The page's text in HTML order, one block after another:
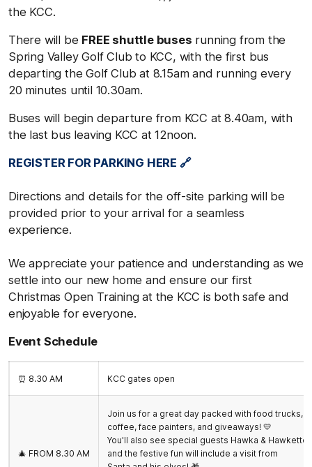
the KCC.
There will be FREE shuttle buses running from the
Spring Valley Golf Club to KCC, with the first bus
departing the Golf Club at 8.15am and running every
20 minutes until 10.30am.
Buses will begin departure from KCC at 8.40am, with
the last bus leaving KCC at 12noon.
REGISTER FOR PARKING HERE 🔗
Directions and details for the off-site parking will be
provided prior to your arrival for a seamless
experience.
We appreciate your patience and understanding as we
settle into our new home and ensure our first
Christmas Open Training at the KCC is both safe and
enjoyable for everyone.
Event Schedule
⏰ 8.30 AM KCC gates open
🎄 FROM 8.30 AM
Join us for a great day packed with food trucks,
coffee, face painters, and giveaways! 💛
You'll also see special guests Hawka & Hawkette,
and the festive fun will include a visit from